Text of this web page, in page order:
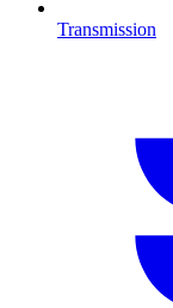
Transmission